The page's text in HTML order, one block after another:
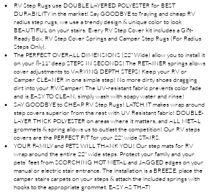
RV Step Rugs use DOUBLE LAYERED POLYESTER for BEST
DURABILITY in the market! Say GOODBYE to fraying and cheap RV
radius step rugs, we use a trendy design & unique color to look
BEAUTIFUL on your stairs. Every RV Step Cover kit includes a Gift-
Ready Box, RV Step Cover Springs and Camper Step Rugs (For Radius
Steps Only).
The PERFECT OVERALL DIMENSIONS (22" Wide) allow you to install it
on your 8-11" deep STEPS IN SECONDS! The RETAINER springs allows
cover adjustments to VARYING DEPTH STEPS! Keep your RV or
Camper CLEANER in one simple step! No more dirty shoes dragging
dirt into your RV/Camper! The UV-resistant fabric prevents color fade
and is EASY TO CLEAN, simply wash with soapy water and rinse!
SAY GOODBYE to CHEAP RV Step Rugs! LATCH.IT makes wrap around
step covers superior from the rest with UV Resistant fabric! DOUBLE-
LAYER THICK POLYESTER on areas where it matters, and ALL METAL
grommets & spring allows us to outlast the competition! Our RV steps
covers are the PERFECT FIT for your 22" wide STAIRS.
YOUR FAMILY and PETS WILL THANK YOU! Our step mats for RV
wrap around the entire 22" wide steps. Protect your family and your
pets’ feet from SCORCHING HOT METAL and JAGGED edges on your
manual or electric stair entrance. The installation is a BREEZE, place the
camper stairs carpets on your steps & attach the included springs with
hooks to the appropriate grommet. EASY AS THAT!